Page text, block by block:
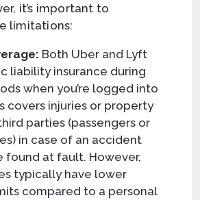
it’s important to
limitations:
Both Uber and Lyft
liability insurance during
when you’re logged into
covers injuries or property
parties (passengers or
in case of an accident
found at fault. However,
typically have lower
compared to a personal